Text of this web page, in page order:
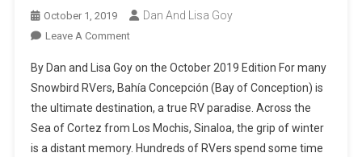
October 1, 2019 Dan And Lisa Goy
Leave A CommentOn
Beach
RV
Snowbird
Paradise
–
By Dan and Lisa Goy on the October 2019 Edition For many
Snowbird RVers, Bahía Concepción (Bay of Conception) is
the ultimate destination, a true RV paradise. Across the
Sea of Cortez from Los Mochis, Sinaloa, the grip of winter
is a distant memory. Hundreds of RVers spend some time